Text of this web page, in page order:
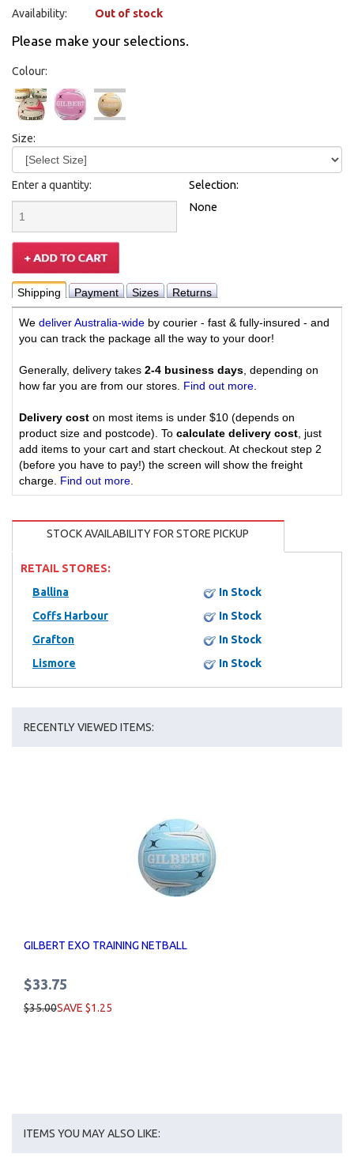
Availability: Out of stock
Please make your selections.
Colour:
Size:
Enter a quantity:
Selection:
None
Shipping Payment Sizes Returns
We deliver Australia-wide by courier - fast & fully-insured - and
you can track the package all the way to your door!
Generally, delivery takes 2-4 business days , depending on
how far you are from our stores. Find out more
Delivery cost on most items is under $10 (depends on
product size and postcode). To calculate delivery cost , just
add items to your cart and start checkout. At checkout step 2
(before you have to pay!) the screen will show the freight
charge. Find out more
STOCK AVAILABILITY FOR STORE PICKUP
RETAIL STORES:
Ballina
In Stock
Coffs Harbour
In Stock
Grafton
In Stock
Lismore
In Stock
RECENTLY VIEWED ITEMS:
GILBERT EXO TRAINING NETBALL
$33.75
$35.00SAVE $1.25
ITEMS YOU MAY ALSO LIKE: